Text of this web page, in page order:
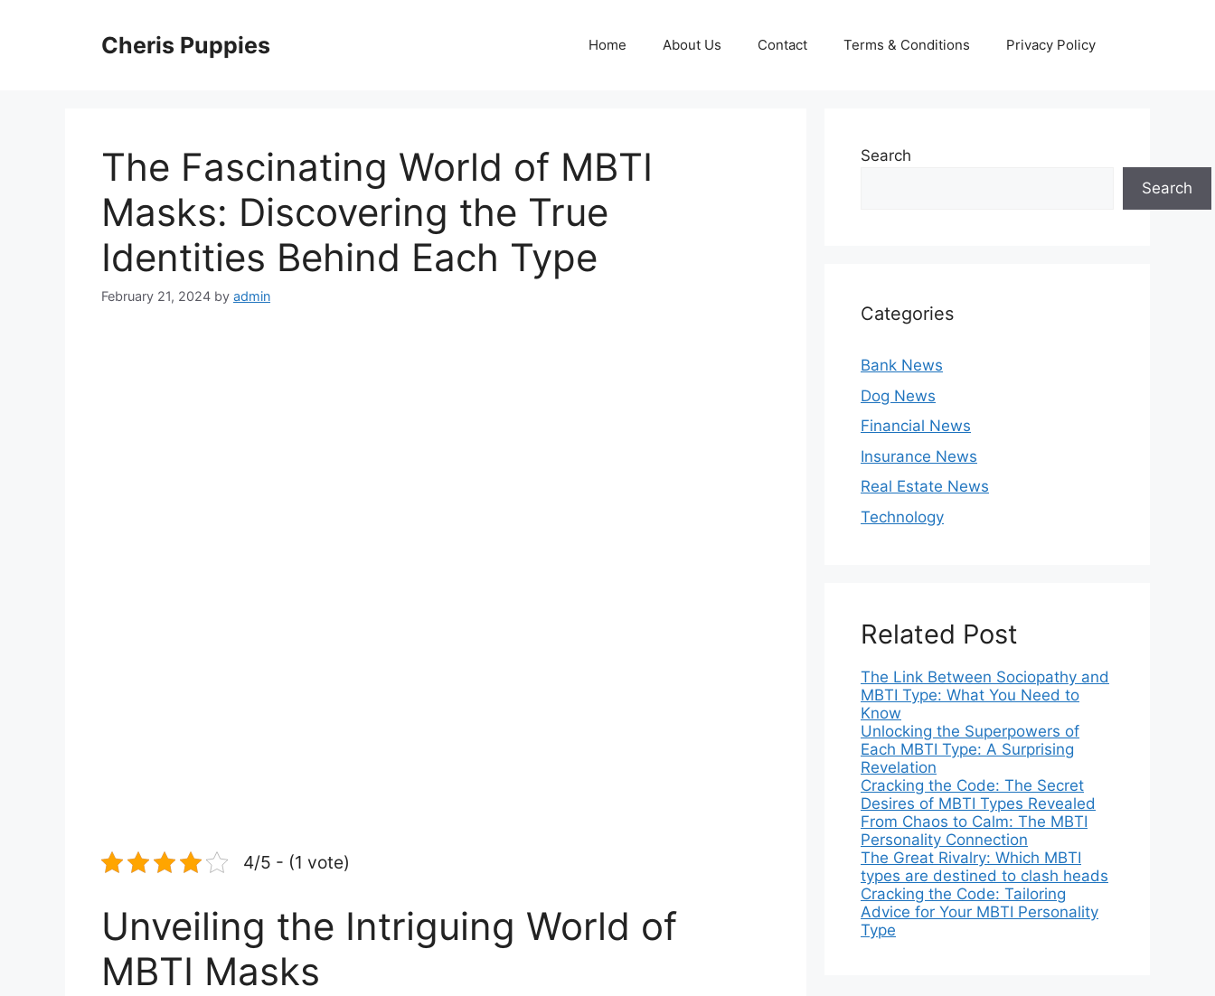
Cheris Puppies Home About Us Contact Terms & Conditions Privacy Policy
The Fascinating World of MBTI
Masks: Discovering the True
Identities Behind Each Type
February 21, 2024 by admin
4/5 - (1 vote)
Unveiling the Intriguing World of
MBTI Masks
Search
Search
Categories
Bank News
Dog News
Financial News
Insurance News
Real Estate News
Technology
Related Post
The Link Between Sociopathy and
MBTI Type: What You Need to
Know
Unlocking the Superpowers of
Each MBTI Type: A Surprising
Revelation
Cracking the Code: The Secret
Desires of MBTI Types Revealed
From Chaos to Calm: The MBTI
Personality Connection
The Great Rivalry: Which MBTI
types are destined to clash heads
Cracking the Code: Tailoring
Advice for Your MBTI Personality
Type